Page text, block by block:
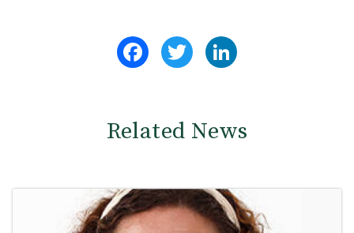
FacebookTwitter
Related News